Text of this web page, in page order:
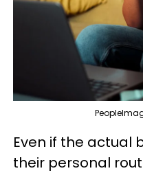
Even if the actual
their personal